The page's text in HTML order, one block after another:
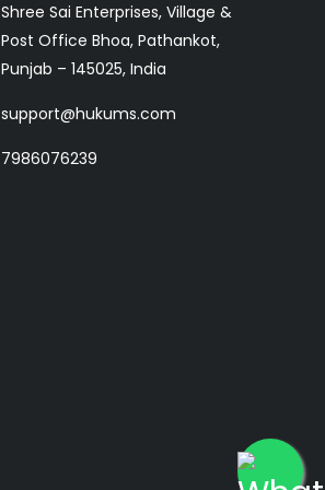
Shree Sai Enterprises, Village &
Post Office Bhoa, Pathankot,
Punjab – 145025, India
support@hukums.com
7986076239